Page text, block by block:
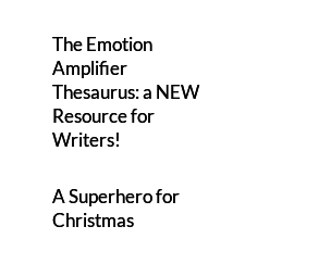
The Emotion
Amplifier
Thesaurus: a NEW
Resource for
Writers!
A Superhero for
Christmas